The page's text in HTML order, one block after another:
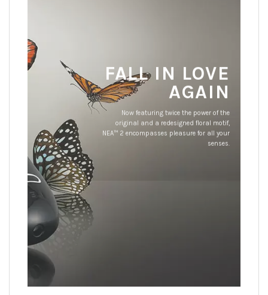
FALL IN LOVE
AGAIN
Now featuring twice the power of the
original and a redesigned floral motif,
NEA™ 2 encompasses pleasure for all your
senses.